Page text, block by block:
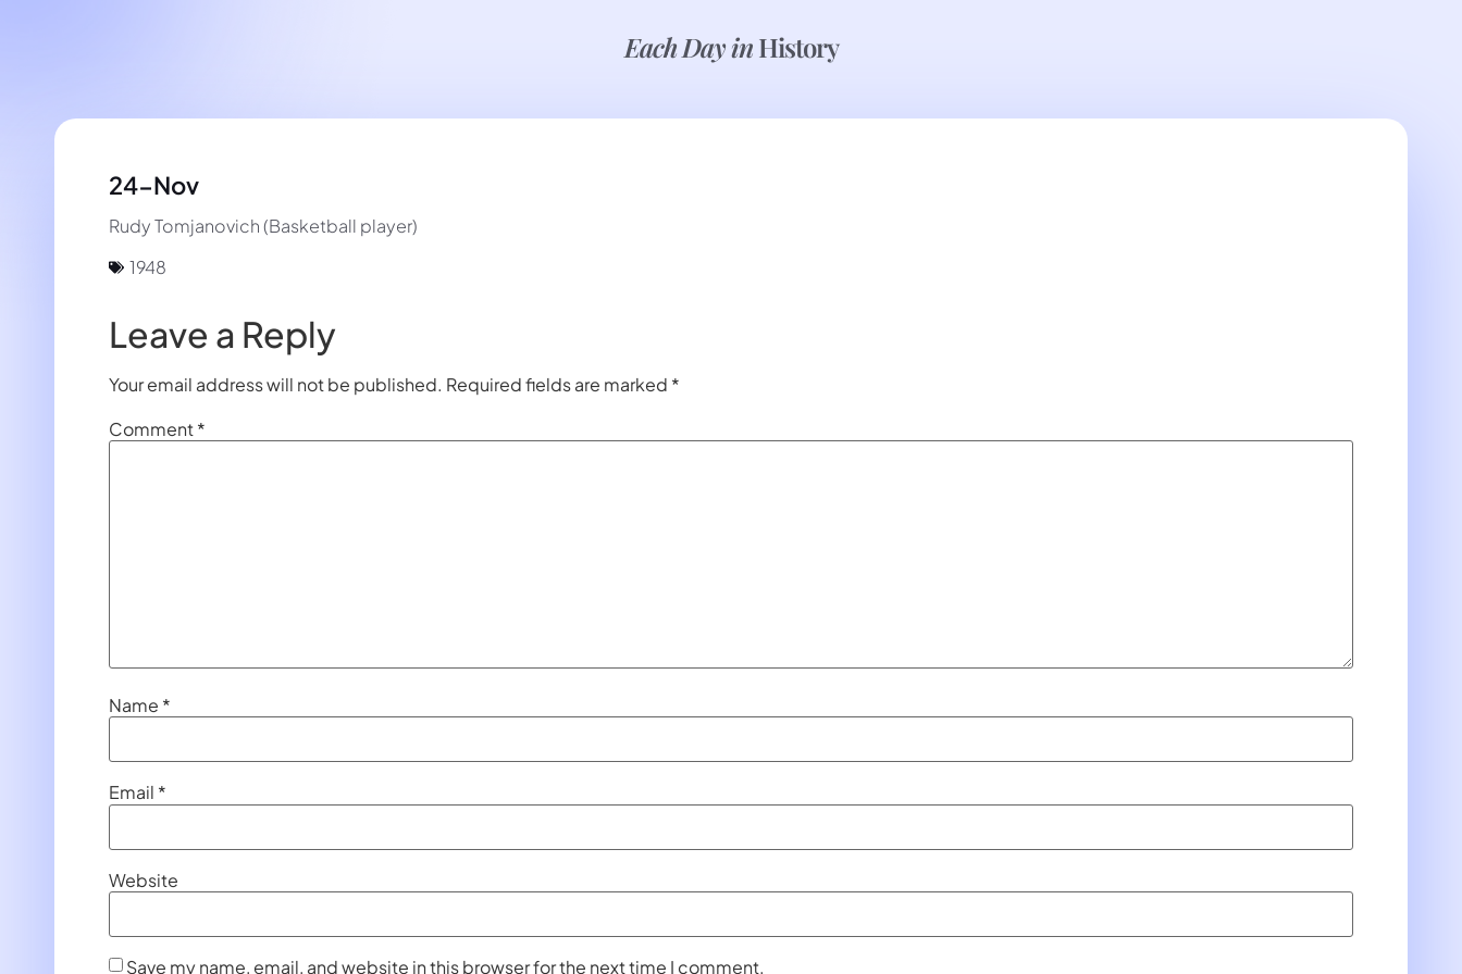
Each Day inHistory
24-Nov
Rudy Tomjanovich (Basketball player)
1948
Leave a Reply
Your email address will not be published. Required fields are marked *
Comment*
Name *
Email *
Website
Save my name, email, and website in this browser for the next time I comment.